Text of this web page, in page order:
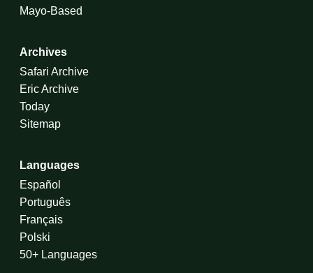
Mayo-Based
Archives
Safari Archive
Eric Archive
Today
Sitemap
Languages
Español
Português
Français
Polski
50+ Languages